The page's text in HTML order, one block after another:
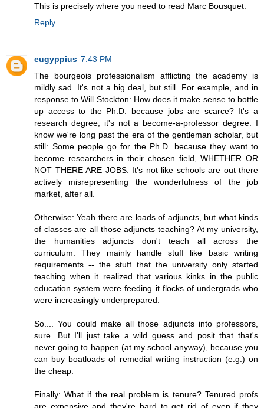
This is precisely where you need to read Marc Bousquet.
Reply
eugyppius 7:43 PM
The bourgeois professionalism afflicting the academy is
mildly sad. It's not a big deal, but still. For example, and in
response to Will Stockton: How does it make sense to bottle
up access to the Ph.D. because jobs are scarce? It's a
research degree, it's not a become-a-professor degree. I
know we're long past the era of the gentleman scholar, but
still: Some people go for the Ph.D. because they want to
become researchers in their chosen field, WHETHER OR
NOT THERE ARE JOBS. It's not like schools are out there
actively misrepresenting the wonderfulness of the job
market, after all.
Otherwise: Yeah there are loads of adjuncts, but what kinds
of classes are all those adjuncts teaching? At my university,
the humanities adjuncts don't teach all across the
curriculum. They mainly handle stuff like basic writing
requirements -- the stuff that the university only started
teaching when it realized that various kinks in the public
education system were feeding it flocks of undergrads who
were increasingly underprepared.
So.... You could make all those adjuncts into professors,
sure. But I'll just take a wild guess and posit that that's
never going to happen (at my school anyway), because you
can buy boatloads of remedial writing instruction (e.g.) on
the cheap.
Finally: What if the real problem is tenure? Tenured profs
are expensive and they're hard to get rid of even if they